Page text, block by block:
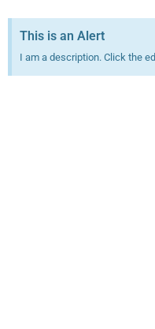
This is an Alert
I am a description. Click the